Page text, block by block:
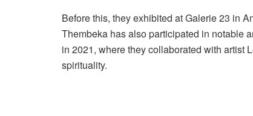
Before this, they exhibited at Galerie 23 in
Thembeka has also participated in notable
in 2021, where they collaborated with artist
spirituality.